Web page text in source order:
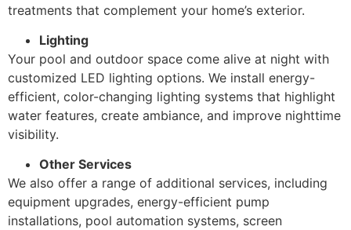
treatments that complement your home’s exterior.
Lighting
Your pool and outdoor space come alive at night with
customized LED lighting options. We install energy-
efficient, color-changing lighting systems that highlight
water features, create ambiance, and improve nighttime
visibility.
Other Services
We also offer a range of additional services, including
equipment upgrades, energy-efficient pump
installations, pool automation systems, screen